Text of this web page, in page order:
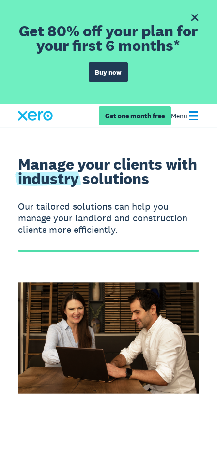
Get 80% off your plan for
your first 6 months*
Buy now
Get one month free Menu
Manage your clients with
industrysolutions
Our tailored solutions can help you
manage your landlord and construction
clients more efficiently.